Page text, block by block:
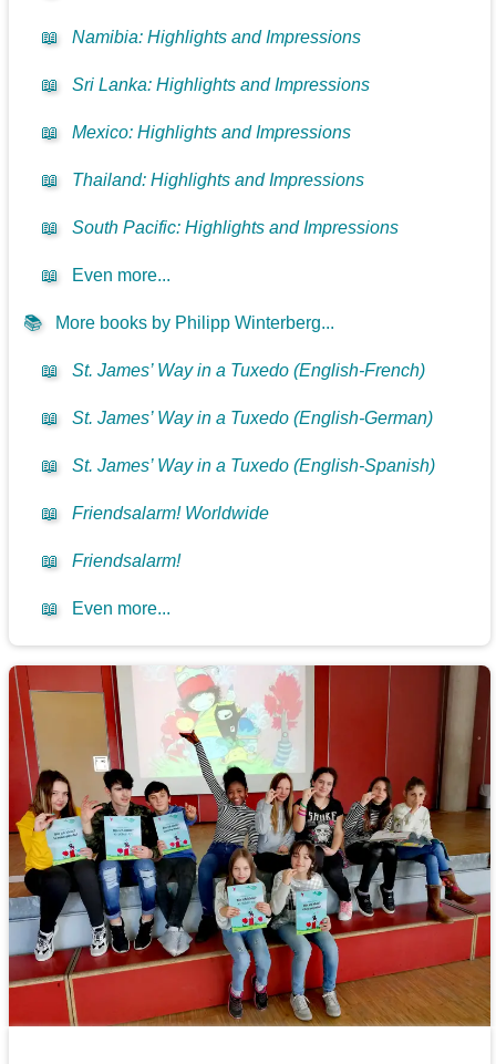
📖 Namibia: Highlights and Impressions
📖 Sri Lanka: Highlights and Impressions
📖 Mexico: Highlights and Impressions
📖 Thailand: Highlights and Impressions
📖 South Pacific: Highlights and Impressions
📖 Even more...
📚 More books by Philipp Winterberg...
📖 St. James’ Way in a Tuxedo (English-French)
📖 St. James’ Way in a Tuxedo (English-German)
📖 St. James’ Way in a Tuxedo (English-Spanish)
📖 Friendsalarm! Worldwide
📖 Friendsalarm!
📖 Even more...